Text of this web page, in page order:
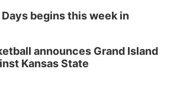
Days begins this week in
announces Grand Island
Kansas State